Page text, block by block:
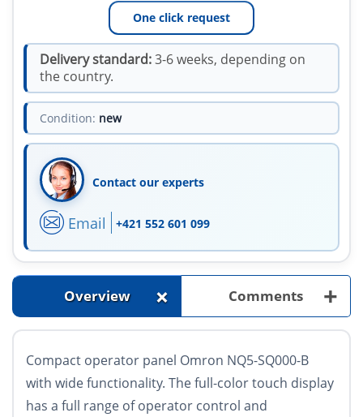
One click request
Delivery standard:3-6 weeks, depending on
the country.
Condition: new
Contact our experts
Email +421 552 601 099
Overview + Comments +
Compact operator panel Omron NQ5-SQ000-B
with wide functionality. The full-color touch display
has a full range of operator control and